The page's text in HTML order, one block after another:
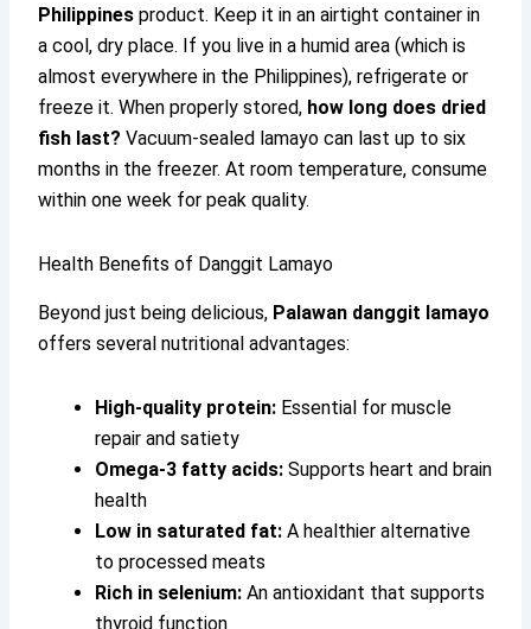
Philippines product. Keep it in an airtight container in
a cool, dry place. If you live in a humid area (which is
almost everywhere in the Philippines), refrigerate or
freeze it. When properly stored, how long does dried
fish last? Vacuum-sealed lamayo can last up to six
months in the freezer. At room temperature, consume
within one week for peak quality.
Health Benefits of Danggit Lamayo
Beyond just being delicious, Palawan danggit lamayo
offers several nutritional advantages:
High-quality protein: Essential for muscle
repair and satiety
Omega-3 fatty acids: Supports heart and brain
health
Low in saturated fat: A healthier alternative
to processed meats
Rich in selenium: An antioxidant that supports
thyroid function